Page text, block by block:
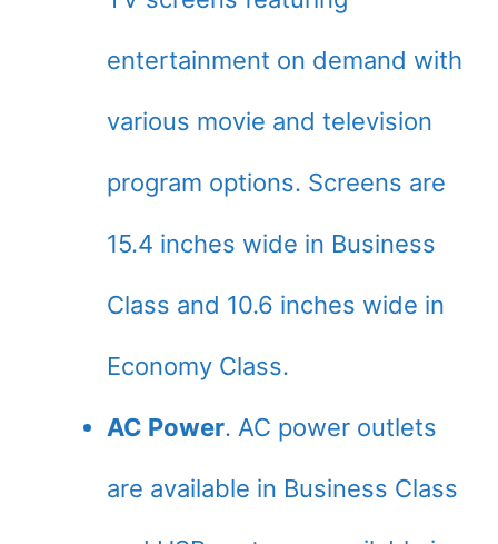
entertainment on demand with
various movie and television
program options. Screens are
15.4 inches wide in Business
Class and 10.6 inches wide in
Economy Class.
AC Power. AC power outlets
are available in Business Class